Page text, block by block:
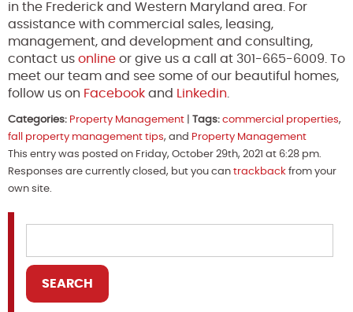
in the Frederick and Western Maryland area. For
assistance with commercial sales, leasing,
management, and development and consulting,
contact us online or give us a call at 301-665-6009. To
meet our team and see some of our beautiful homes,
follow us on Facebook and Linkedin.
Categories: Property Management Tags: commercial properties,
fall property management tips, and Property Management
This entry was posted on Friday, October 29th, 2021 at 6:28 pm.
Responses are currently closed, but you can trackback from your
own site.